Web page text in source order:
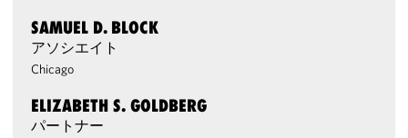
SAMUEL D. BLOCK
アソシエイト
Chicago
ELIZABETH S. GOLDBERG
パートナー